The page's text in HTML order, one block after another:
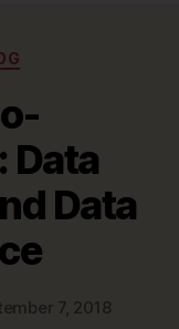
Data
Data
7, 2018